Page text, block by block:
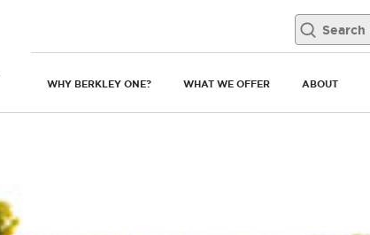
WHY BERKLEY ONE? WHAT WE OFFER ABOUT